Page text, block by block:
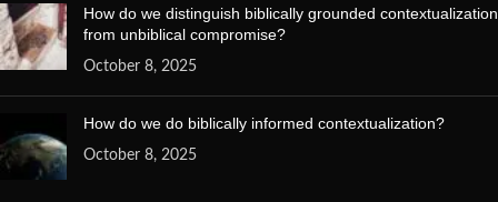
How do we distinguish biblically grounded contextualization
from unbiblical compromise?
October 8, 2025
How do we do biblically informed contextualization?
October 8, 2025